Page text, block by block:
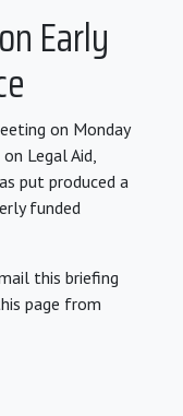
Early
on Monday
Legal Aid,
put produced a
funded
this briefing
page from